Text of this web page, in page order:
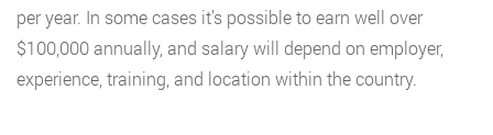
per year. In some cases it’s possible to earn well over
$100,000 annually, and salary will depend on employer,
experience, training, and location within the country.